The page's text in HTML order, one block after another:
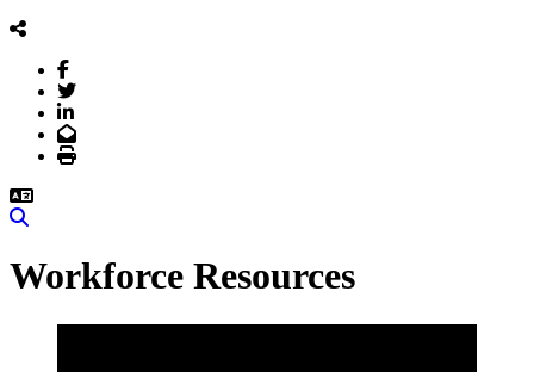
Facebook
Twitter
LinkedIn
Email
Print
Workforce Resources